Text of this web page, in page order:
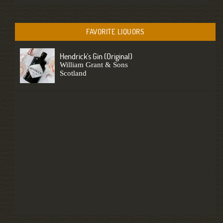
FAVORITE LIQUORS
Hendrick's Gin (original)
William Grant & Sons
Scotland